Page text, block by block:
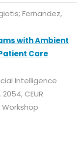
Fernandez,
with Ambient
Care
Intelligence
2054,CEUR
Workshop